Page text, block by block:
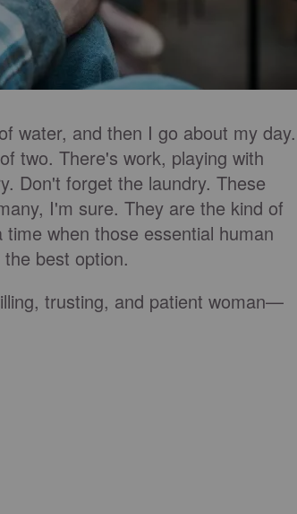
water, and then I go about my day.
two. There's work, playing with
Don't forget the laundry. These
I'm sure. They are the kind of
when those essential human
best option.
trusting, and patient woman—